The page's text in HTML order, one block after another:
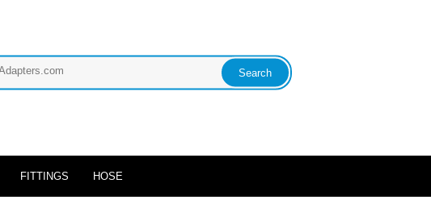
FITTINGS HOSE